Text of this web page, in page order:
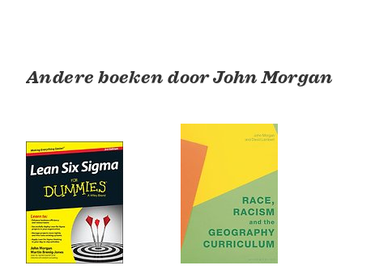
Andere boeken door John Morgan